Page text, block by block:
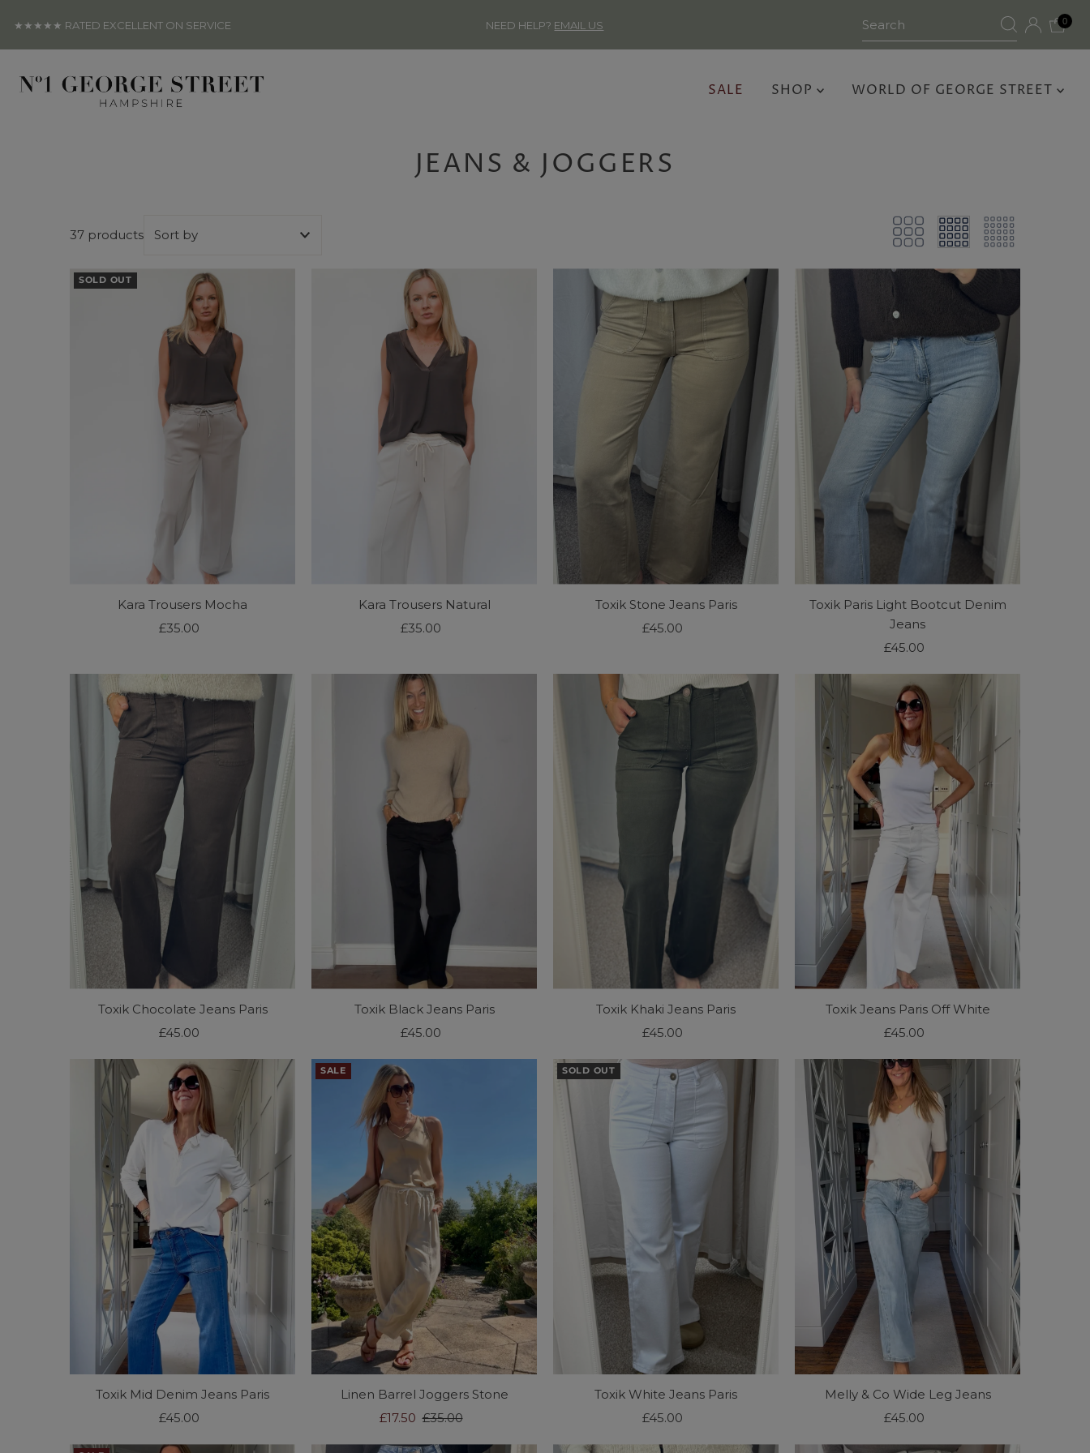
Skip to content
★★★★★ RATED EXCELLENT ON SERVICE NEED HELP? EMAIL US 0
SALE SHOP WORLD OF GEORGE STREET
JEANS & JOGGERS
37 products
Featured
Most relevant
Best selling
Alphabetically, A-Z
Alphabetically, Z-A
Price, low to high
Price, high to low
SOLD OUT
Kara Trousers Mocha
Regular
£35.00
Kara Trousers Natural
Regular
£35.00
Toxik Stone Jeans Paris
Regular
£45.00
Toxik Paris Light Bootcut Denim
Jeans
Regular
£45.00
Toxik Chocolate Jeans Paris
Regular
£45.00
Toxik Black Jeans Paris
Regular
£45.00
Toxik Khaki Jeans Paris
Regular
£45.00
Toxik Jeans Paris Off White
Regular
£45.00
Toxik Mid Denim Jeans Paris
Regular
£45.00
SALE
Linen Barrel Joggers Stone
Sale
£17.50 Regular
£35.00
SOLD OUT
Toxik White Jeans Paris
Regular
£45.00
Melly & Co Wide Leg Jeans
Regular
£45.00